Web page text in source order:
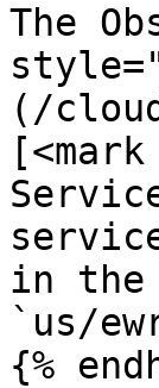
The
(/
in the
`us/
{%